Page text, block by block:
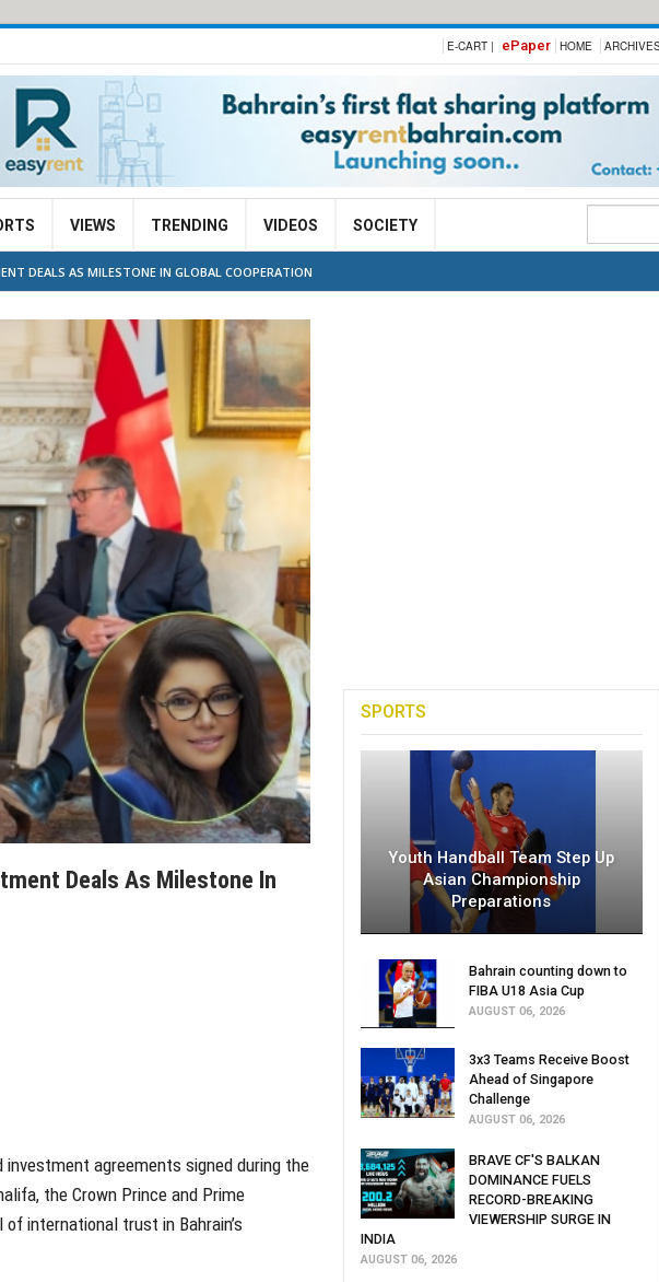
E-CART | ePaper HOME
VIEWS TRENDING VIDEOS SOCIETY
DEALS AS MILESTONE IN GLOBAL COOPERATION
Deals As Milestone In
investment agreements signed during the
the Crown Prince and Prime
international trust in Bahrain’s
SPORTS
Youth Handball Team Step Up
Asian Championship
Preparations
Bahrain counting down to
FIBA U18 Asia Cup
AUGUST 06, 2026
3x3 Teams Receive Boost
Ahead of Singapore
Challenge
AUGUST 06, 2026
BRAVE CF'S BALKAN
DOMINANCE FUELS
RECORD-BREAKING
VIEWERSHIP SURGE IN
INDIA
AUGUST 06, 2026